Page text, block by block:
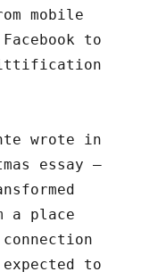
mobile
to
wrote in
essay –
a place
to